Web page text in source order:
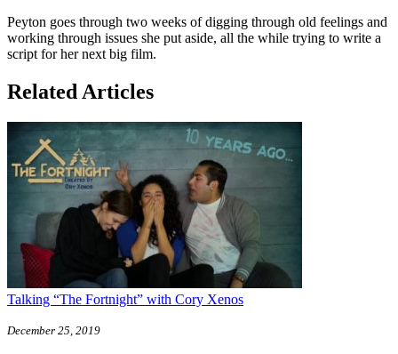
Peyton goes through two weeks of digging through old feelings and
working through issues she put aside, all the while trying to write a
script for her next big film.
Related Articles
Talking “The Fortnight” with Cory Xenos
December 25, 2019